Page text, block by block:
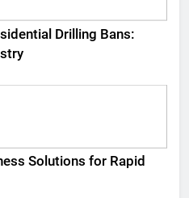
Drilling Bans:
Solutions for Rapid